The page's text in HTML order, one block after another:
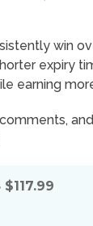
win
expiry
earning
$117.99